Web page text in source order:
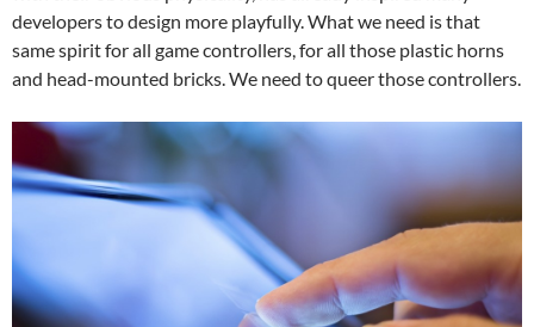
developers to design more playfully. What we need is that
same spirit for all game controllers, for all those plastic horns
and head-mounted bricks. We need to queer those controllers.